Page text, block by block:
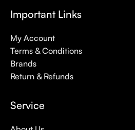
Important Links
My Account
Terms & Conditions
Brands
Return & Refunds
Service